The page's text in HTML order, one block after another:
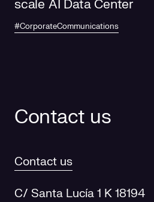
scale AI Data Center
#CorporateCommunications
Contact us
Contact us
C/ Santa Lucía 1 K 18194